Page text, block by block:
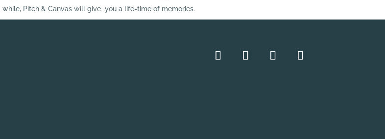
while, Pitch & Canvas will give you a life-time of memories.